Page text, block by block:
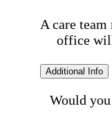
A care
office
Additional Info
Would